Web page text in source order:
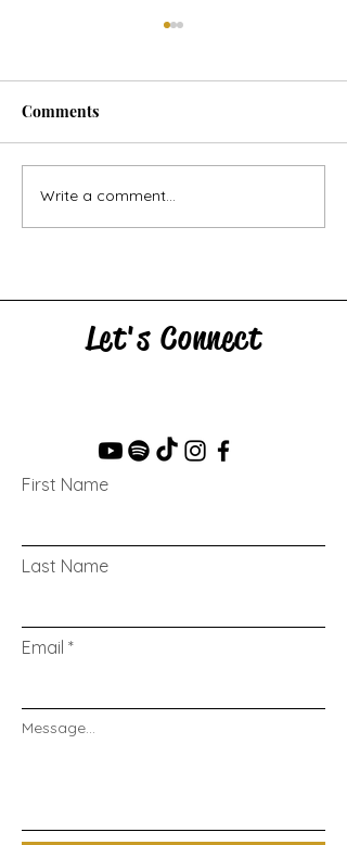
Let's Say a Prayer: poem
Comments
Write a comment...
Let's Connect
First Name
Last Name
Email
Message...